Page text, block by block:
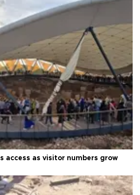
access as visitor numbers grow